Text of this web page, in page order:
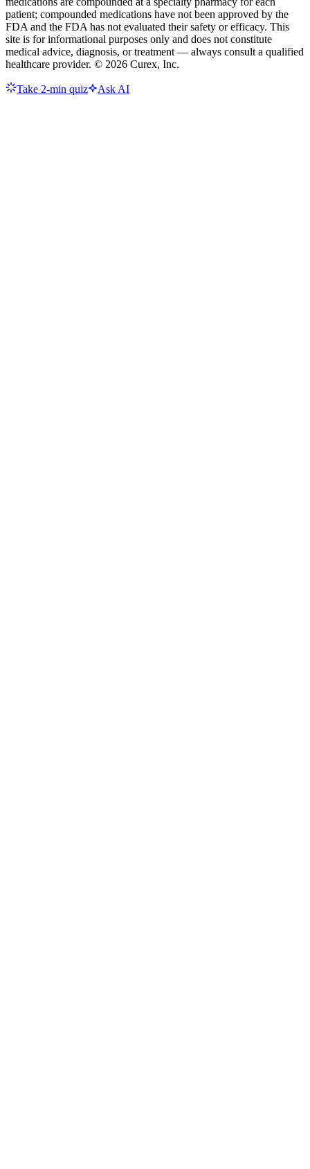
patient; compounded medications have not been approved by the
FDA and the FDA has not evaluated their safety or efficacy. This
site is for informational purposes only and does not constitute
medical advice, diagnosis, or treatment — always consult a qualified
healthcare provider. © 2026 Curex, Inc.
Take 2-min quiz Ask AI